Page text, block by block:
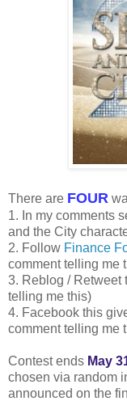
There are FOUR
1. In my comments
and the City
2. Follow Finance
comment telling me
3. Reblog / Retweet
telling me this)
4. Facebook this
comment telling me
Contest ends May
chosen via random
announced on the